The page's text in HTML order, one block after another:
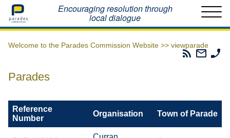
Home Encouraging resolution through
local dialogue
Welcome to the Parades Commission Website >> viewparade
Parades
Email
The
Parades
Reference
Number
Organisation Town of Parade